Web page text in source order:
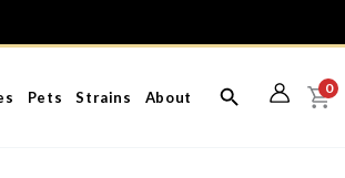
Pets Strains About
0